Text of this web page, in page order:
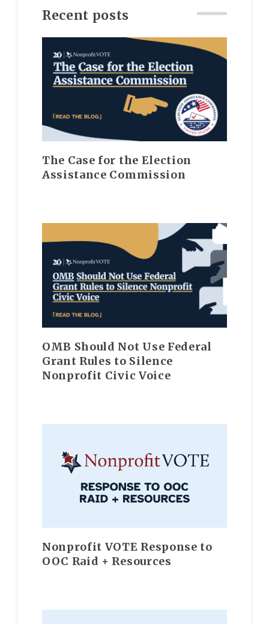
Recent posts
The Case for the Election
Assistance Commission
OMB Should Not Use Federal
Grant Rules to Silence
Nonprofit Civic Voice
Nonprofit VOTE Response to
OOC Raid + Resources